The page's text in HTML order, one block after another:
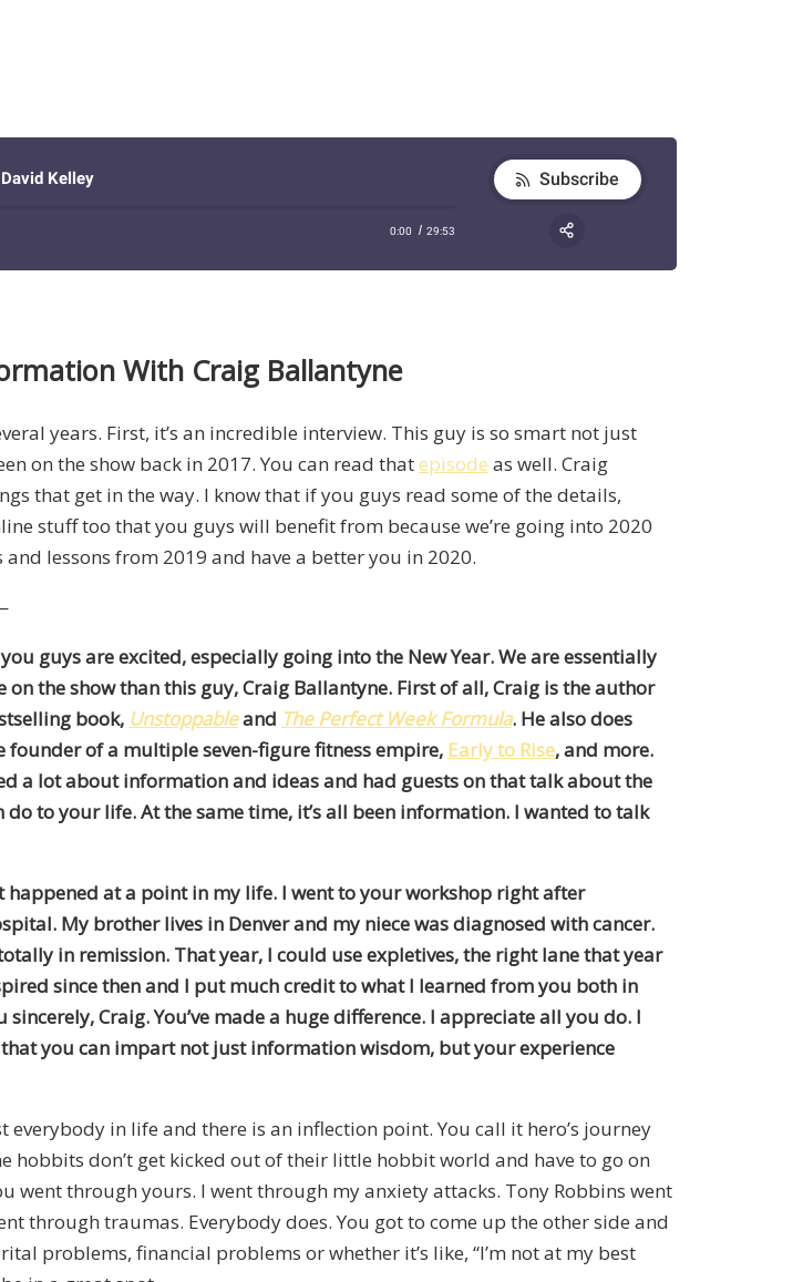
With Craig Ballantyne
years. First, it’s an incredible interview. This guy is so smart not just
on the show back in 2017. You can read thatepisode as well. Craig
that get in the way. I know that if you guys read some of the details,
stuff too that you guys will benefit from because we’re going into 2020
lessons from 2019 and have a better you in 2020.
guys are excited, especially going into the New Year. We are essentially
the show than this guy, Craig Ballantyne. First of all, Craig is the author
book, Unstoppableand The Perfect Week Formula. He also does
founder of a multiple seven-figure fitness empire, Early to Rise, and more.
a lot about information and ideas and had guests on that talk about the
to your life. At the same time, it’s all been information. I wanted to talk
at a point in my life. I went to your workshop right after
My brother lives in Denver and my niece was diagnosed with cancer.
in remission. That year, I could use expletives, the right lane that year
since then and I put much credit to what I learned from you both in
Craig. You’ve made a huge difference. I appreciate all you do. I
that you can impart not just information wisdom, but your experience
in life and there is an inflection point. You call it hero’s journey
hobbits don’t get kicked out of their little hobbit world and have to go on
went through yours. I went through my anxiety attacks. Tony Robbins went
through traumas. Everybody does. You got to come up the other side and
problems, financial problems or whether it’s like, “I’m not at my best